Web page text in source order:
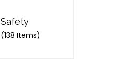
Safety
(138 Items)